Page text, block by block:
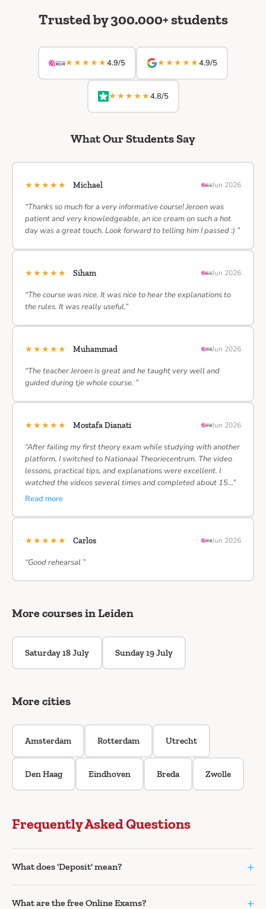
Trusted by 300.000+ students
★★★★★4.9/5 ★★★★★4.9/5
★★★★★4.8/5
What Our Students Say
★★★★★ Michael Jun 2026
“Thanks so much for a very informative course! Jeroen was
patient and very knowledgeable, an ice cream on such a hot
day was a great touch. Look forward to telling him I passed :) ”
★★★★★ Siham Jun 2026
“The course was nice. It was nice to hear the explanations to
the rules. It was really useful.”
★★★★★ Muhammad Jun 2026
“The teacher Jeroen is great and he taught very well and
guided during tje whole course. ”
★★★★★ Mostafa Dianati Jun 2026
“After failing my first theory exam while studying with another
platform, I switched to Nationaal Theoriecentrum. The video
lessons, practical tips, and explanations were excellent. I
watched the videos several times and completed about 15…”
Read more
★★★★★ Carlos Jun 2026
“Good rehearsal ”
More courses in Leiden
Saturday 18 July Sunday 19 July
More cities
Amsterdam Rotterdam Utrecht
Den Haag Eindhoven Breda Zwolle
Frequently Asked Questions
What does 'Deposit' mean? +
What are the free Online Exams? +